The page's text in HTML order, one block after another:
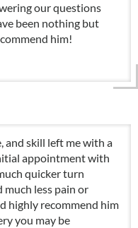
our questions
been nothing but
him!
and skill left me with a
appointment with
quicker turn
less pain or
highly recommend him
you may be